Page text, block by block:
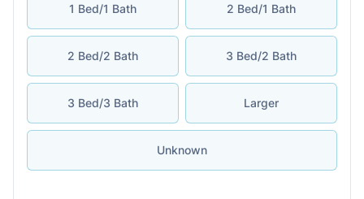
1 Bed/1 Bath 2 Bed/1 Bath
2 Bed/2 Bath 3 Bed/2 Bath
3 Bed/3 Bath Larger
Unknown